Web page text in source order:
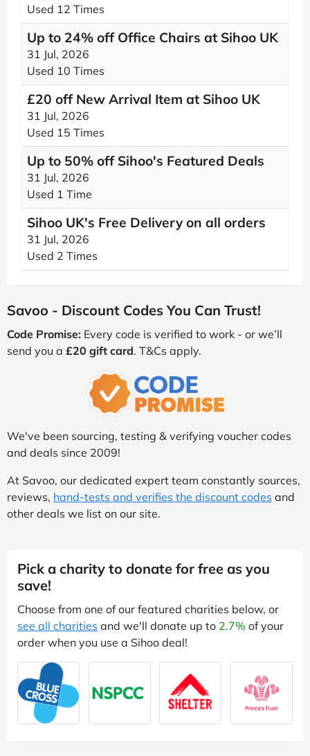
Used 12 Times
Up to 24% off Office Chairs at Sihoo UK
31 Jul, 2026
Used 10 Times
£20 off New Arrival Item at Sihoo UK
31 Jul, 2026
Used 15 Times
Up to 50% off Sihoo's Featured Deals
31 Jul, 2026
Used 1 Time
Sihoo UK's Free Delivery on all orders
31 Jul, 2026
Used 2 Times
Savoo - Discount Codes You Can Trust!
Code Promise: Every code is verified to work - or we’ll
send you a £20 gift card. T&Cs apply.
We've been sourcing, testing & verifying voucher codes
and deals since 2009!
At Savoo, our dedicated expert team constantly sources,
reviews, hand-tests and verifies the discount codes and
other deals we list on our site.
Pick a charity to donate for free as you
save!
Choose from one of our featured charities below, or
see all charities and we'll donate up to 2.7% of your
order when you use a Sihoo deal!